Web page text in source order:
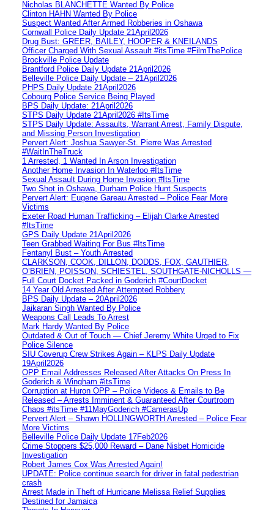
Nicholas BLANCHETTE Wanted By Police
Clinton HAHN Wanted By Police
Suspect Wanted After Armed Robberies in Oshawa
Cornwall Police Daily Update 21April2026
Drug Bust: GREER, BAILEY, HOOPER & KNEILANDS
Officer Charged With Sexual Assault #itsTime #FilmThePolice
Brockville Police Update
Brantford Police Daily Update 21April2026
Belleville Police Daily Update – 21April2026
PHPS Daily Update 21April2026
Cobourg Police Service Being Played
BPS Daily Update: 21April2026
STPS Daily Update 21April2026 #ItsTime
STPS Daily Update: Assaults, Warrant Arrest, Family Dispute,
and Missing Person Investigation
Pervert Alert: Joshua Sawyer-St. Pierre Was Arrested
#WaitInTheTruck
1 Arrested, 1 Wanted In Arson Investigation
Another Home Invasion In Waterloo #ItsTime
Sexual Assault During Home Invasion #ItsTime
Two Shot in Oshawa, Durham Police Hunt Suspects
Pervert Alert: Eugene Gareau Arrested – Police Fear More
Victims
Exeter Road Human Trafficking – Elijah Clarke Arrested
#ItsTime
GPS Daily Update 21April2026
Teen Grabbed Waiting For Bus #ItsTime
Fentanyl Bust – Youth Arrested
CLARKSON, COOK, DILLON, DODDS, FOX, GAUTHIER,
O’BRIEN, POISSON, SCHIESTEL, SOUTHGATE-NICHOLLS —
Full Court Docket Packed in Goderich #CourtDocket
14 Year Old Arrested After Attempted Robbery
BPS Daily Update – 20April2026
Jaikaran Singh Wanted By Police
Weapons Call Leads To Arrest
Mark Hardy Wanted By Police
Outdated & Out of Touch — Chief Jeremy White Urged to Fix
Police Silence
SIU Coverup Crew Strikes Again – KLPS Daily Update
19April2026
OPP Email Addresses Released After Attacks On Press In
Goderich & Wingham #itsTime
Corruption at Huron OPP – Police Videos & Emails to Be
Released – Arrests Imminent & Guaranteed After Courtroom
Chaos #itsTime #11MayGoderich #CamerasUp
Pervert Alert – Shawn HOLLINGWORTH Arrested – Police Fear
More Victims
Belleville Police Daily Update 17Feb2026
Crime Stoppers $25,000 Reward – Dane Nisbet Homicide
Investigation
Robert James Cox Was Arrested Again!
UPDATE: Police continue search for driver in fatal pedestrian
crash
Arrest Made in Theft of Hurricane Melissa Relief Supplies
Destined for Jamaica